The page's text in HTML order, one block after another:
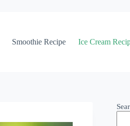
Smoothie Recipe Ice Cream